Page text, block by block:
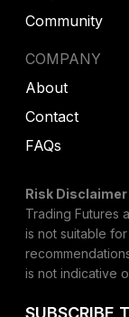
Community
COMPANY
About
Contact
FAQs
Risk Disclaimer
Trading Futures
is not suitable
is not indicative